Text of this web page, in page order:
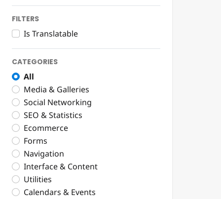
FILTERS
Is Translatable
CATEGORIES
All
Media & Galleries
Social Networking
SEO & Statistics
Ecommerce
Forms
Navigation
Interface & Content
Utilities
Calendars & Events